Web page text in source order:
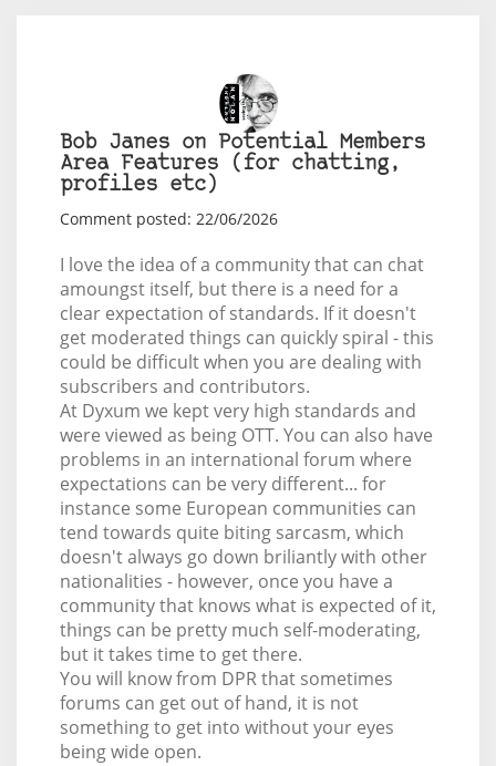
Bob Janes on Potential Members
Area Features (for chatting,
profiles etc)
Comment posted: 22/06/2026
I love the idea of a community that can chat
amoungst itself, but there is a need for a
clear expectation of standards. If it doesn't
get moderated things can quickly spiral - this
could be difficult when you are dealing with
subscribers and contributors.
At Dyxum we kept very high standards and
were viewed as being OTT. You can also have
problems in an international forum where
expectations can be very different... for
instance some European communities can
tend towards quite biting sarcasm, which
doesn't always go down briliantly with other
nationalities - however, once you have a
community that knows what is expected of it,
things can be pretty much self-moderating,
but it takes time to get there.
You will know from DPR that sometimes
forums can get out of hand, it is not
something to get into without your eyes
being wide open.